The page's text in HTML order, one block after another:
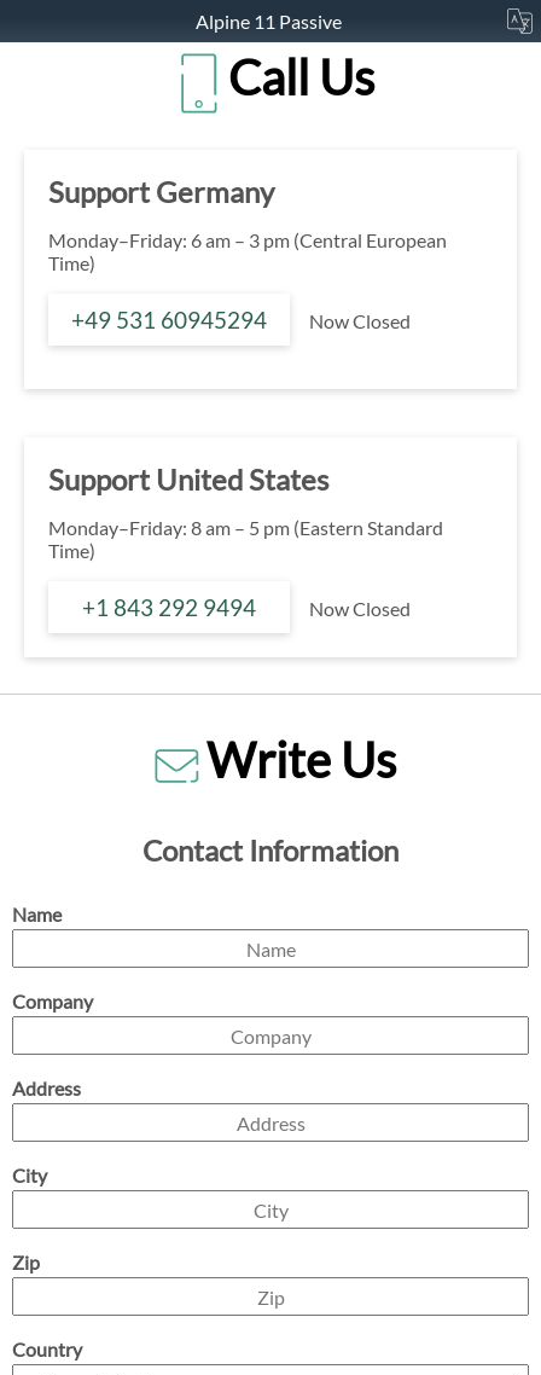
Alpine 11 Passive
Call Us
Support Germany
Monday–Friday: 6 am – 3 pm (Central European
Time)
+49 531 60945294 Now Closed
Support United States
Monday–Friday: 8 am – 5 pm (Eastern Standard
Time)
+1 843 292 9494 Now Closed
Write Us
Contact Information
Name
Company
Address
City
Zip
Country